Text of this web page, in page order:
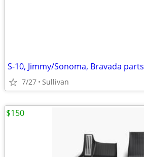
S-10, Jimmy/Sonoma, Bravada parts
7/27 Sullivan
$150